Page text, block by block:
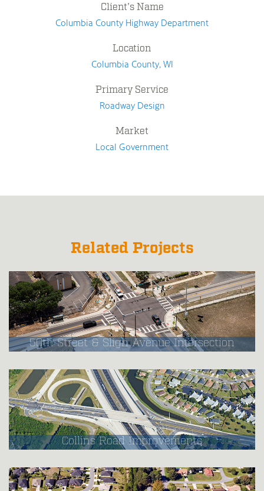
Client's Name
Columbia County Highway Department
Location
Columbia County, WI
Primary Service
Roadway Design
Market
Local Government
Related Projects
50th Street & Sligh Avenue Intersection
Collins Road Improvements